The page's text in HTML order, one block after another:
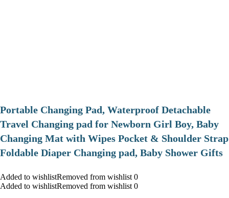
Portable Changing Pad, Waterproof Detachable
Travel Changing pad for Newborn Girl Boy, Baby
Changing Mat with Wipes Pocket & Shoulder Strap
Foldable Diaper Changing pad, Baby Shower Gifts
Added to wishlistRemoved from wishlist 0
Added to wishlistRemoved from wishlist 0